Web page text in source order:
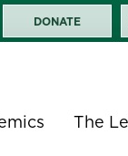
DONATE
The